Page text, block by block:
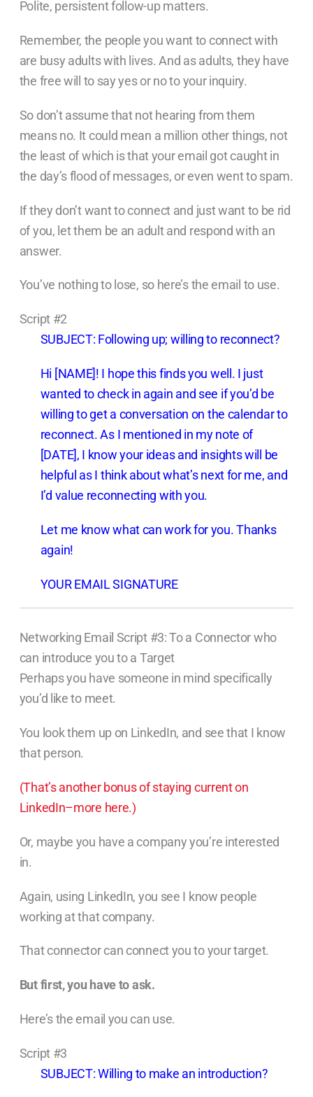
Polite, persistent follow-up matters.
Remember, the people you want to connect with
are busy adults with lives. And as adults, they have
the free will to say yes or no to your inquiry.
So don’t assume that not hearing from them
means no. It could mean a million other things, not
the least of which is that your email got caught in
the day’s flood of messages, or even went to spam.
If they don’t want to connect and just want to be rid
of you, let them be an adult and respond with an
answer.
You’ve nothing to lose, so here’s the email to use.
Script #2
SUBJECT: Following up; willing to reconnect?
Hi [NAME]! I hope this finds you well. I just
wanted to check in again and see if you’d be
willing to get a conversation on the calendar to
reconnect. As I mentioned in my note of
[DATE], I know your ideas and insights will be
helpful as I think about what’s next for me, and
I’d value reconnecting with you.
Let me know what can work for you. Thanks
again!
YOUR EMAIL SIGNATURE
Networking Email Script #3: To a Connector who
can introduce you to a Target
Perhaps you have someone in mind specifically
you’d like to meet.
You look them up on LinkedIn, and see that I know
that person.
(That’s another bonus of staying current on
LinkedIn–more here.)
Or, maybe you have a company you’re interested
in.
Again, using LinkedIn, you see I know people
working at that company.
That connector can connect you to your target.
But first, you have to ask.
Here’s the email you can use.
Script #3
SUBJECT: Willing to make an introduction?